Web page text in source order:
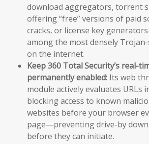
download aggregators, torrent
offering “free” versions of paid
cracks, or license key
among the most densely
on the internet.
Keep 360 Total Security’s real-
permanently enabled: Its web
module actively evaluates URLs
blocking access to known
websites before your browser
page—preventing drive-by
before they can initiate.